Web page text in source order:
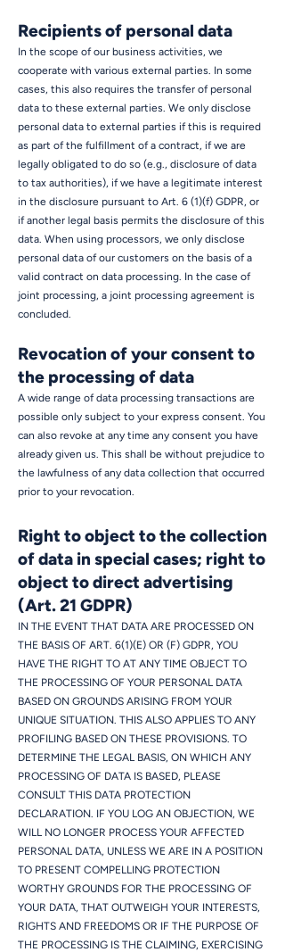
Recipients of personal data
In the scope of our business activities, we
cooperate with various external parties. In some
cases, this also requires the transfer of personal
data to these external parties. We only disclose
personal data to external parties if this is required
as part of the fulfillment of a contract, if we are
legally obligated to do so (e.g., disclosure of data
to tax authorities), if we have a legitimate interest
in the disclosure pursuant to Art. 6 (1)(f) GDPR, or
if another legal basis permits the disclosure of this
data. When using processors, we only disclose
personal data of our customers on the basis of a
valid contract on data processing. In the case of
joint processing, a joint processing agreement is
concluded.
Revocation of your consent to
the processing of data
A wide range of data processing transactions are
possible only subject to your express consent. You
can also revoke at any time any consent you have
already given us. This shall be without prejudice to
the lawfulness of any data collection that occurred
prior to your revocation.
Right to object to the collection
of data in special cases; right to
object to direct advertising
(Art. 21 GDPR)
IN THE EVENT THAT DATA ARE PROCESSED ON
THE BASIS OF ART. 6(1)(E) OR (F) GDPR, YOU
HAVE THE RIGHT TO AT ANY TIME OBJECT TO
THE PROCESSING OF YOUR PERSONAL DATA
BASED ON GROUNDS ARISING FROM YOUR
UNIQUE SITUATION. THIS ALSO APPLIES TO ANY
PROFILING BASED ON THESE PROVISIONS. TO
DETERMINE THE LEGAL BASIS, ON WHICH ANY
PROCESSING OF DATA IS BASED, PLEASE
CONSULT THIS DATA PROTECTION
DECLARATION. IF YOU LOG AN OBJECTION, WE
WILL NO LONGER PROCESS YOUR AFFECTED
PERSONAL DATA, UNLESS WE ARE IN A POSITION
TO PRESENT COMPELLING PROTECTION
WORTHY GROUNDS FOR THE PROCESSING OF
YOUR DATA, THAT OUTWEIGH YOUR INTERESTS,
RIGHTS AND FREEDOMS OR IF THE PURPOSE OF
THE PROCESSING IS THE CLAIMING, EXERCISING